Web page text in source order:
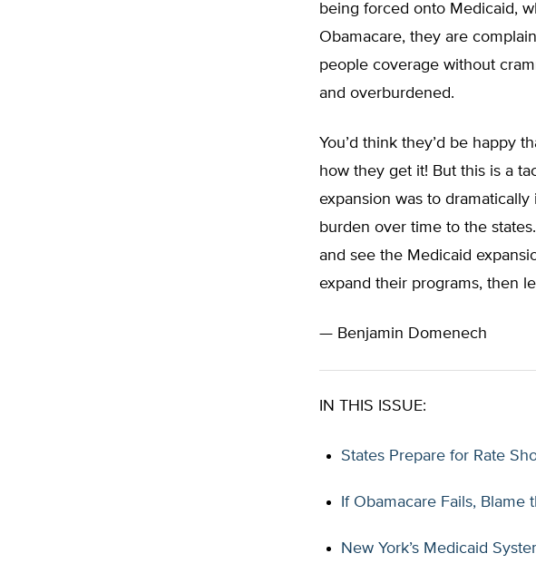
being forced onto Medicaid,
Obamacare, they are
people coverage without
and overburdened.
You’d think they’d be happy
how they get it! But this is a
expansion was to
burden over time to the
and see the Medicaid
expand their programs, then
— Benjamin Domenech
IN THIS ISSUE:
States Prepare for Rate
If Obamacare Fails, Blame
New York’s Medicaid